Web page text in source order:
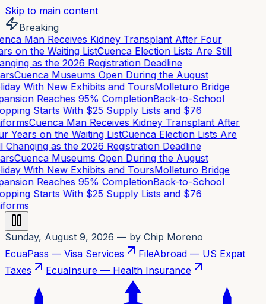
Skip to main content
Breaking
Man Receives Kidney Transplant After Four
on the Waiting ListCuenca Election Lists Are Still
as the 2026 Registration Deadline
Cuenca Museums Open During the August
With New Exhibits and ToursMolleturo Bridge
Reaches 95% CompletionBack-to-School
Starts With $25 Supply Lists and $76
Cuenca Man Receives Kidney Transplant After
Years on the Waiting ListCuenca Election Lists Are
Changing as the 2026 Registration Deadline
Cuenca Museums Open During the August
With New Exhibits and ToursMolleturo Bridge
Reaches 95% CompletionBack-to-School
Starts With $25 Supply Lists and $76
Sunday, August 9, 2026 — by Chip Moreno
EcuaPass — Visa Services
FileAbroad — US Expat
Taxes
EcuaInsure — Health Insurance